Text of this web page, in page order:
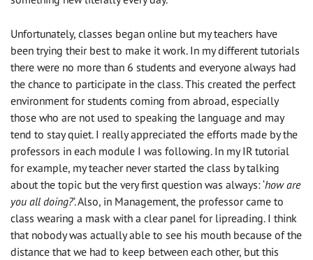
Unfortunately, classes began online but my teachers have
been trying their best to make it work. In my different tutorials
there were no more than 6 students and everyone always had
the chance to participate in the class. This created the perfect
environment for students coming from abroad, especially
those who are not used to speaking the language and may
tend to stay quiet. I really appreciated the efforts made by the
professors in each module I was following. In my IR tutorial
for example, my teacher never started the class by talking
about the topic but the very first question was always: ‘how are
you all doing?’.Also, in Management, the professor came to
class wearing a mask with a clear panel for lipreading. I think
that nobodywas actually able to see his mouth because of the
distance that we had to keep between each other, but this